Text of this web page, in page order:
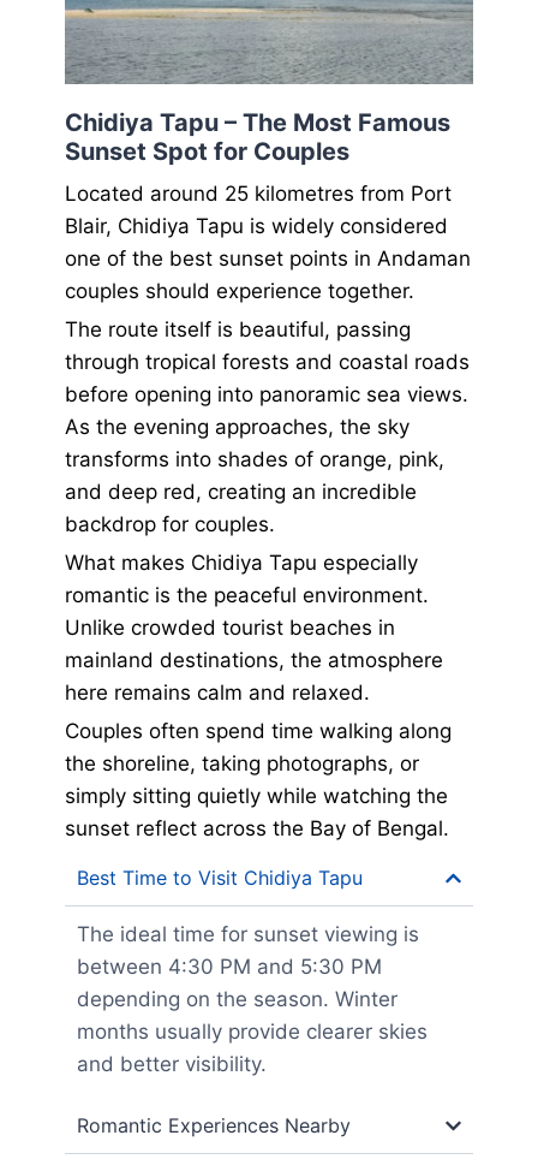
Chidiya Tapu – The Most Famous
Sunset Spot for Couples
Located around 25 kilometres from Port
Blair, Chidiya Tapu is widely considered
one of the best sunset points in Andaman
couples should experience together.
The route itself is beautiful, passing
through tropical forests and coastal roads
before opening into panoramic sea views.
As the evening approaches, the sky
transforms into shades of orange, pink,
and deep red, creating an incredible
backdrop for couples.
What makes Chidiya Tapu especially
romantic is the peaceful environment.
Unlike crowded tourist beaches in
mainland destinations, the atmosphere
here remains calm and relaxed.
Couples often spend time walking along
the shoreline, taking photographs, or
simply sitting quietly while watching the
sunset reflect across the Bay of Bengal.
Best Time to Visit Chidiya Tapu
The ideal time for sunset viewing is
between 4:30 PM and 5:30 PM
depending on the season. Winter
months usually provide clearer skies
and better visibility.
Romantic Experiences Nearby